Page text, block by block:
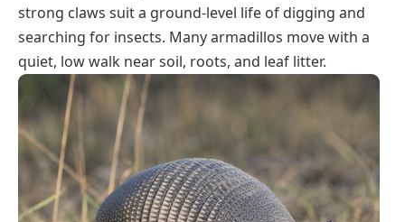
strong claws suit a ground-level life of digging and
searching for insects. Many armadillos move with a
quiet, low walk near soil, roots, and leaf litter.